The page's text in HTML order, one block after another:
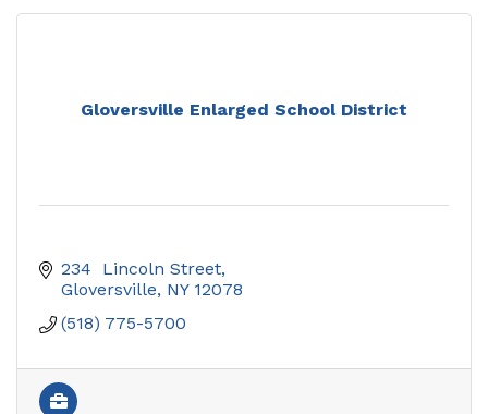
Gloversville Enlarged School District
234  Lincoln Street
Gloversville NY 12078
(518) 775-5700